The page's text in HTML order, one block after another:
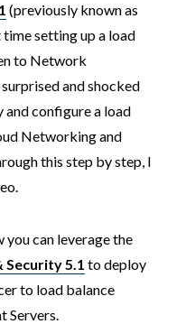
(previously known as
setting up a load
to Network
and shocked
and configure a load
Networking and
this step by step, I
you can leverage the
5.1 to deploy
to load balance
Servers.